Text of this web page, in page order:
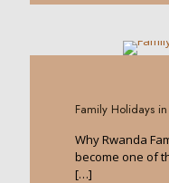
Family Holidays
Why Rwanda
become one of
[…]